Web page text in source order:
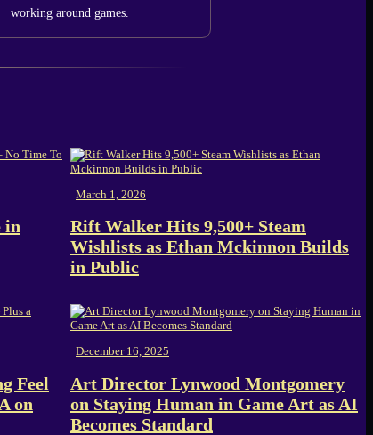
working around games.
in
March 1, 2026
Rift Walker Hits 9,500+ Steam
Wishlists as Ethan Mckinnon Builds
in Public
Feel
on
December 16, 2025
Art Director Lynwood Montgomery
on Staying Human in Game Art as AI
Becomes Standard